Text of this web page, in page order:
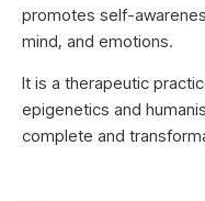
promotes self-
mind, and emotions.
It is a therapeutic
epigenetics and
complete and